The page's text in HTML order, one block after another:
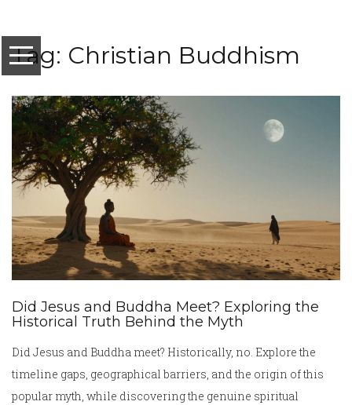
Tag: Christian Buddhism
Did Jesus and Buddha Meet? Exploring the
Historical Truth Behind the Myth
Did Jesus and Buddha meet? Historically, no. Explore the
timeline gaps, geographical barriers, and the origin of this
popular myth, while discovering the genuine spiritual